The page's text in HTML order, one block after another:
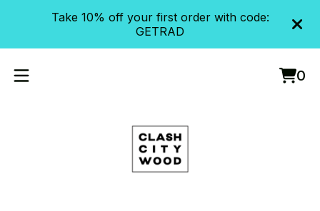
Take 10% off your first order with code:
GETRAD
0
0